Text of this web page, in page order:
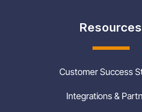
Resources
Customer Success
Integrations &